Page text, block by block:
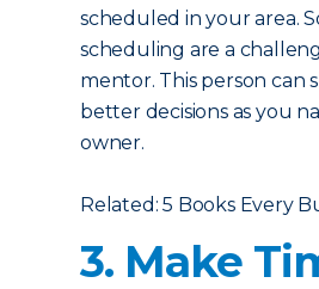
scheduled in your area.
scheduling are a
mentor. This person can
better decisions as you
owner.
Related: 5 Books Every
3. Make